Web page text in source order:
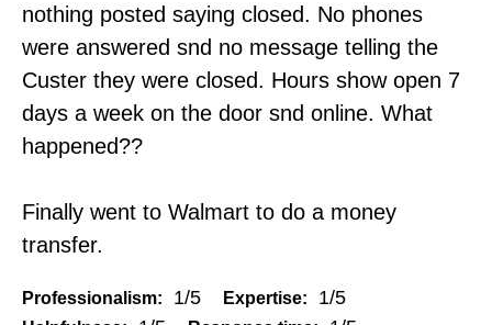
nothing posted saying closed. No phones
were answered snd no message telling the
Custer they were closed. Hours show open 7
days a week on the door snd online. What
happened??
Finally went to Walmart to do a money
transfer.
Professionalism: 1/5 Expertise: 1/5